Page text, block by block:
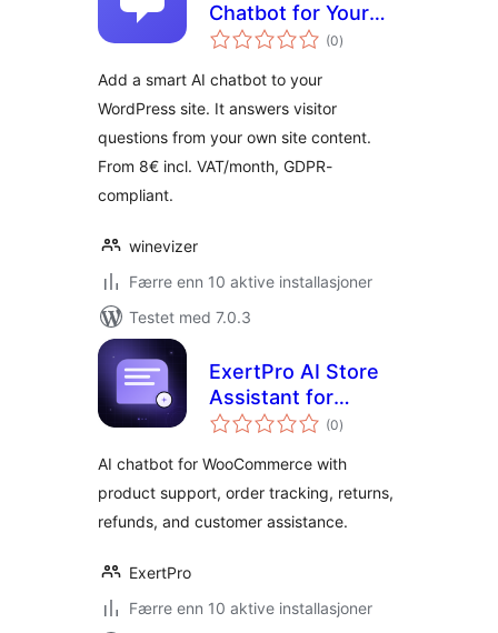
Chatbot for Your
Site
(0totale
vurderinger
)
Add a smart AI chatbot to your
WordPress site. It answers visitor
questions from your own site content.
From 8€ incl. VAT/month, GDPR-
compliant.
winevizer
Færre enn 10 aktive installasjoner
Testet med 7.0.3
ExertPro AI Store
Assistant for
WooCommerce
(0totale
vurderinger
)
AI chatbot for WooCommerce with
product support, order tracking, returns,
refunds, and customer assistance.
ExertPro
Færre enn 10 aktive installasjoner